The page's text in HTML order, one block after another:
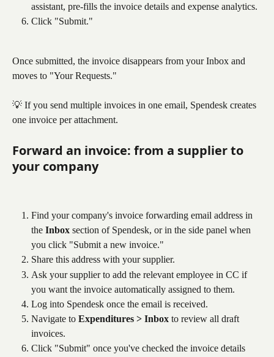
assistant, pre-fills the invoice details and expense analytics.
Click "Submit."
Once submitted, the invoice disappears from your Inbox and
moves to "Your Requests."
💡 If you send multiple invoices in one email, Spendesk creates
one invoice per attachment.
Forward an invoice: from a supplier to
your company
Find your company's invoice forwarding email address in
the Inbox section of Spendesk, or in the side panel when
you click "Submit a new invoice."
Share this address with your supplier.
Ask your supplier to add the relevant employee in CC if
you want the invoice automatically assigned to them.
Log into Spendesk once the email is received.
Navigate to Expenditures > Inbox to review all draft
invoices.
Click "Submit" once you've checked the invoice details